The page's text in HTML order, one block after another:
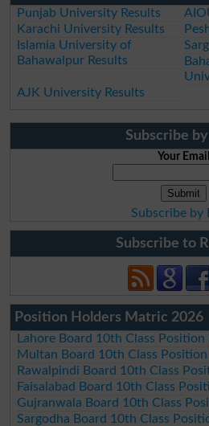
Punjab University Results
Karachi University Results
Islamia University of
Bahawalpur Results
AJK University Results
Subscribe by
Your Email
Subscribe by
Subscribe to
Position Holders Matric 2026
Lahore Board 10th Class
Multan Board 10th Class
Rawalpindi Board 10th Class
Faisalabad Board 10th Class
Gujranwala Board 10th Class
Sargodha Board 10th Class